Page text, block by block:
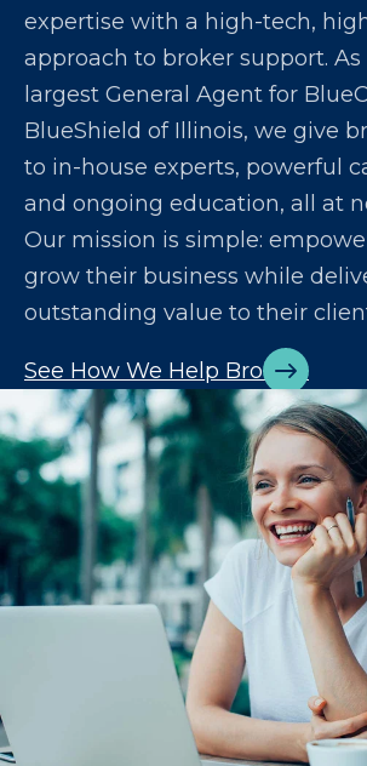
expertise with a high-tech,
approach to broker support. As
largest General Agent for
BlueShield of Illinois, we give
to in-house experts, powerful
and ongoing education, all at
Our mission is simple:
grow their business while
outstanding value to their
See How We Help Brokers